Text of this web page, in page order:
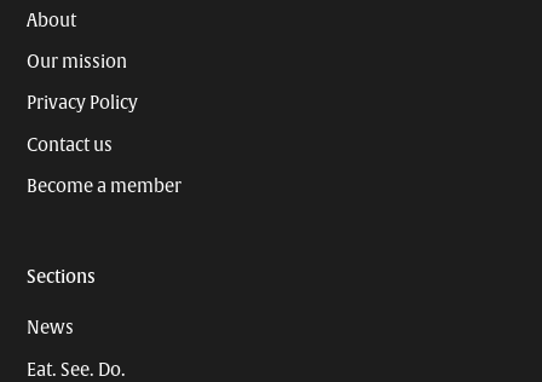
About
Our mission
Privacy Policy
Contact us
Become a member
Sections
News
Eat. See. Do.